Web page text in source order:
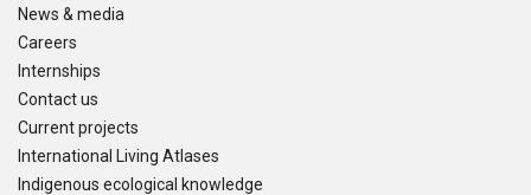
News & media
Careers
Internships
Contact us
Current projects
International Living Atlases
Indigenous ecological knowledge